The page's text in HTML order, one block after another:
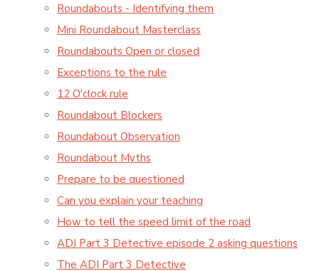
Roundabouts - Identifying them
Mini Roundabout Masterclass
Roundabouts Open or closed
Exceptions to the rule
12 O'clock rule
Roundabout Blockers
Roundabout Observation
Roundabout Myths
Prepare to be questioned
Can you explain your teaching
How to tell the speed limit of the road
ADI Part 3 Detective episode 2 asking questions
The ADI Part 3 Detective